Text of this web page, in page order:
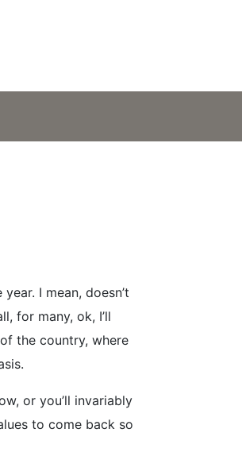
I mean, doesn’t
for many, ok, I’ll
the country, where
or you’ll invariably
to come back so